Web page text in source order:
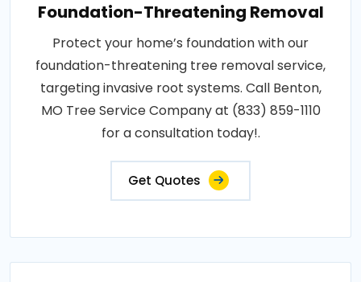
Foundation-Threatening Removal
Protect your home’s foundation with our
foundation-threatening tree removal service,
targeting invasive root systems. Call Benton,
MO Tree Service Company at (833) 859-1110
for a consultation today!.
Get Quotes